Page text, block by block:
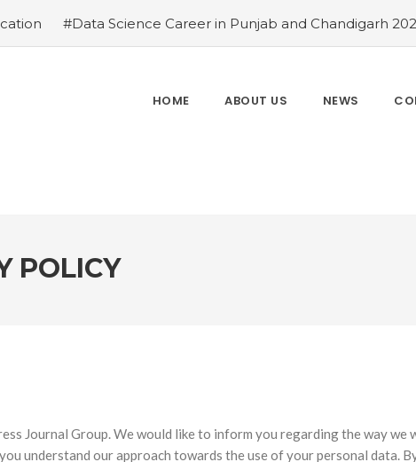
#Data Science Career in Punjab and Chandigarh
in Chandigarh & Mohali: 2026 Comparison Guide
#Rayat
Why an MBA in Business Analytics is the Most In-
HOME ABOUT US NEWS
POLICY
Journal Group. We would like to inform you regarding the way we
understand our approach towards the use of your personal data.